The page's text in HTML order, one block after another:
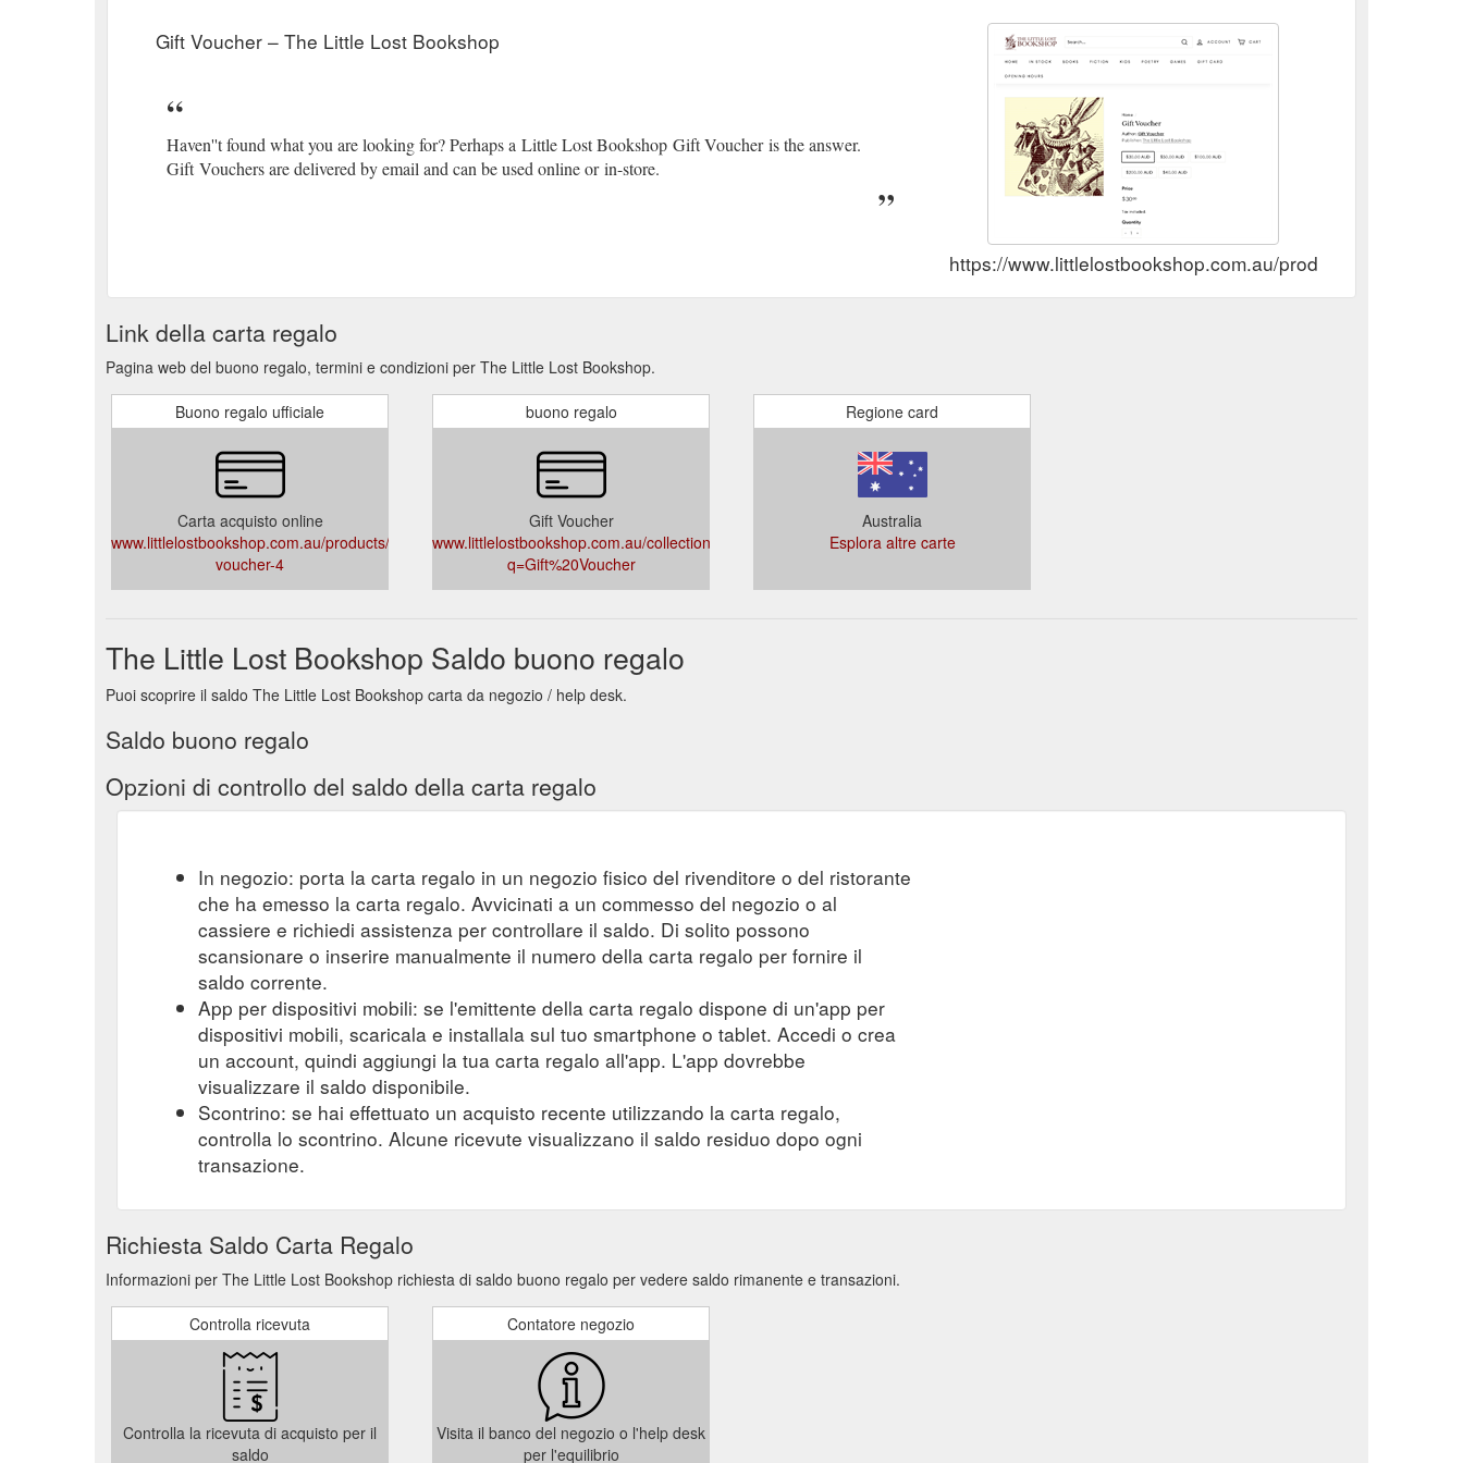
1-Minute Gardener – The Little Lost Bookshop
Gift Card Opening Hours Search Close. Goes great with. Add to cart "Make a Wish" -Foil Card. Greeting Card. $6 99 $6.99. Add to
cart "Ocean of Thanks" -Foil Card. Greeting Card. $6 99 $6.99. Add to cart. #MeToo: Stories From the Australian Movement. Miriam Sved, Christie Nieman, Maggie Scott and
Natalie Kon-yu . $32 99 $32.99. Add to cart... and Forgive Them Their Debts - Lending, Foreclosure ...
https://www.littlelostbookshop.com.au/products/9781760987312
Gift Voucher – The Little Lost Bookshop
Haven''t found what you are looking for? Perhaps a Little Lost Bookshop Gift Voucher is the answer.
Gift Vouchers are delivered by email and can be used online or in-store.
https://www.littlelostbookshop.com.au/products/gift-
Link della carta regalo
Pagina web del buono regalo, termini e condizioni per The Little Lost Bookshop.
Buono regalo ufficiale
Carta acquisto online
www.littlelostbookshop.com.au/products/gift-
voucher-4
buono regalo
Gift Voucher
www.littlelostbookshop.com.au/collections/types?
q=Gift%20Voucher
Regione card
Australia
Esplora altre carte
The Little Lost Bookshop Saldo buono regalo
Puoi scoprire il saldo The Little Lost Bookshop carta da negozio / help desk.
Saldo buono regalo
Opzioni di controllo del saldo della carta regalo
In negozio: porta la carta regalo in un negozio fisico del rivenditore o del ristorante
che ha emesso la carta regalo. Avvicinati a un commesso del negozio o al
cassiere e richiedi assistenza per controllare il saldo. Di solito possono
scansionare o inserire manualmente il numero della carta regalo per fornire il
saldo corrente.
App per dispositivi mobili: se l'emittente della carta regalo dispone di un'app per
dispositivi mobili, scaricala e installala sul tuo smartphone o tablet. Accedi o crea
un account, quindi aggiungi la tua carta regalo all'app. L'app dovrebbe
visualizzare il saldo disponibile.
Scontrino: se hai effettuato un acquisto recente utilizzando la carta regalo,
controlla lo scontrino. Alcune ricevute visualizzano il saldo residuo dopo ogni
transazione.
Richiesta Saldo Carta Regalo
Informazioni per The Little Lost Bookshop richiesta di saldo buono regalo per vedere saldo rimanente e transazioni.
Controlla ricevuta
Controlla la ricevuta di acquisto per il
saldo
Contatore negozio
Visita il banco del negozio o l'help desk
per l'equilibrio